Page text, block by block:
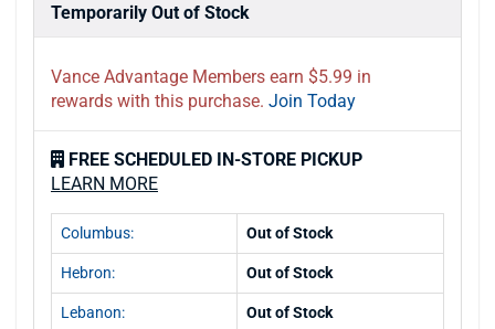
Temporarily Out of Stock
Vance Advantage Members earn $5.99 in
rewards with this purchase. Join Today
FREE SCHEDULED IN-STORE PICKUP
LEARN MORE
Columbus: Out of Stock
Hebron: Out of Stock
Lebanon: Out of Stock